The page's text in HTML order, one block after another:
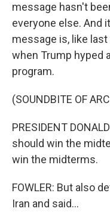
message hasn't
everyone else. And
message is, like
when Trump hyped
program.
(SOUNDBITE OF
PRESIDENT
should win the
win the midterms.
FOWLER: But also
Iran and said...